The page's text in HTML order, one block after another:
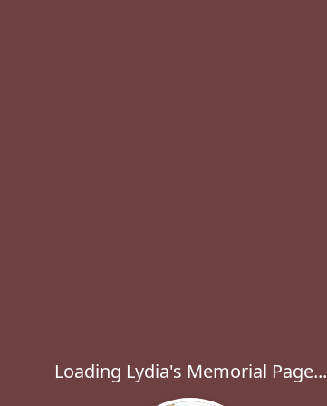
Loading Lydia's Memorial Page...